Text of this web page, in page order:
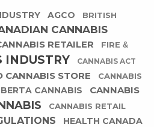
AGCO
BRITISH
CANNABIS
RETAILER
FIRE &
INDUSTRY CANNABIS ACT
CANNABIS STORE
CANNABIS
CANNABIS
CANNABIS
CANNABIS RETAIL
HEALTH CANADA